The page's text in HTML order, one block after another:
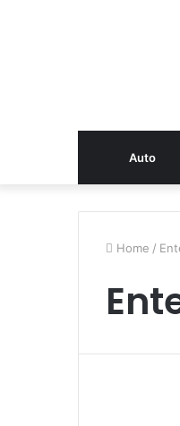
Auto
Home /